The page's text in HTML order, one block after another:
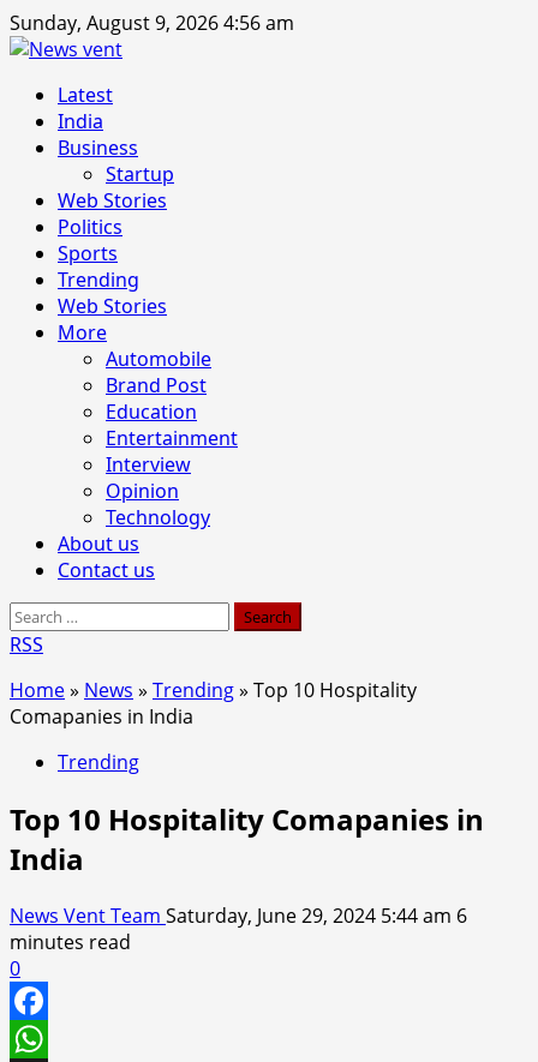
Skip
to
Sunday, August 9, 2026 4:56 am
Primary
Menu
Latest
India
Business
Startup
Web Stories
Politics
Sports
Trending
Web Stories
More
Automobile
Brand Post
Education
Entertainment
Interview
Opinion
Technology
About us
Contact us
Search
for:
RSS
Home» News » Trending» Top 10 Hospitality
Comapanies in India
Trending
Top 10 Hospitality Comapanies in
India
News Vent Team Saturday, June 29, 2024 5:44 am 6
minutes read
0
Facebook